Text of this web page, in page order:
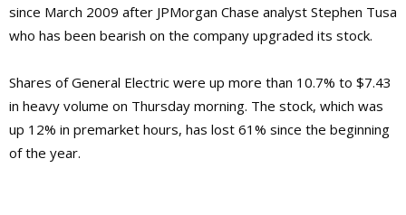
since March 2009 after JPMorgan Chase analyst Stephen Tusa
who has been bearish on the company upgraded its stock.
Shares of General Electric were up more than 10.7% to $7.43
in heavy volume on Thursday morning. The stock, which was
up 12% in premarket hours, has lost 61% since the beginning
of the year.